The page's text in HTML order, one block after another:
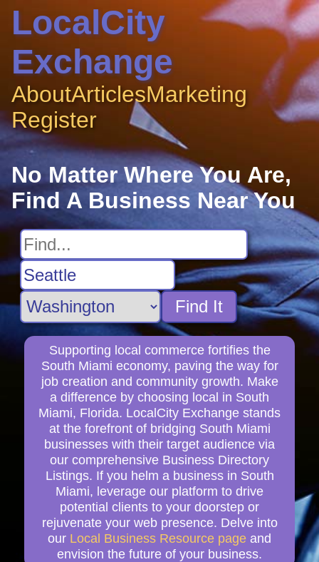
LocalCity
Exchange
AboutArticlesMarketing
Register
No Matter Where You Are,
Find A Business Near You
Find It
Supporting local commerce fortifies the
South Miami economy, paving the way for
job creation and community growth. Make
a difference by choosing local in South
Miami, Florida. LocalCity Exchange stands
at the forefront of bridging South Miami
businesses with their target audience via
our comprehensive Business Directory
Listings. If you helm a business in South
Miami, leverage our platform to drive
potential clients to your doorstep or
rejuvenate your web presence. Delve into
our Local Business Resource page and
envision the future of your business.